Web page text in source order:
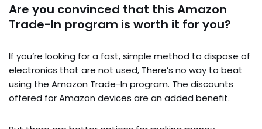
Are you convinced that this Amazon
Trade-In program is worth it for you?
If you’re looking for a fast, simple method to dispose of
electronics that are not used, There’s no way to beat
using the Amazon Trade-In program. The discounts
offered for Amazon devices are an added benefit.